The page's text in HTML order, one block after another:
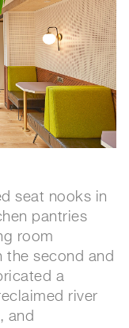
seat nooks in
pantries
room
the second and
a
river
and